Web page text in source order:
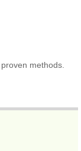
methods.